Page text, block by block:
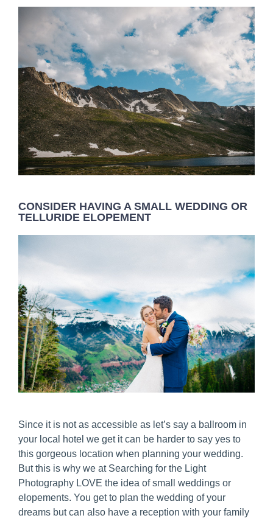
CONSIDER HAVING A SMALL WEDDING OR
TELLURIDE ELOPEMENT
Since it is not as accessible as let’s say a ballroom in
your local hotel we get it can be harder to say yes to
this gorgeous location when planning your wedding.
But this is why we at Searching for the Light
Photography LOVE the idea of small weddings or
elopements. You get to plan the wedding of your
dreams but can also have a reception with your family